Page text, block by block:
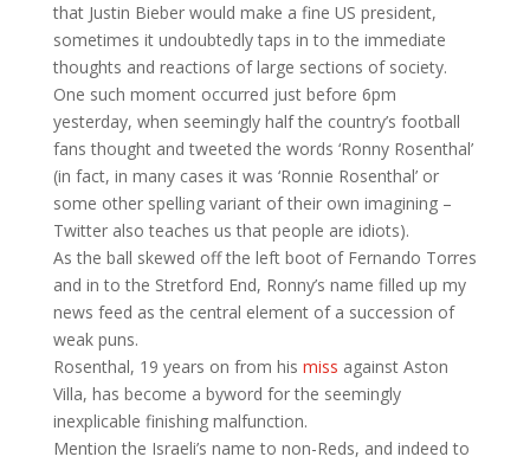
that Justin Bieber would make a fine US president,
sometimes it undoubtedly taps in to the immediate
thoughts and reactions of large sections of society.
One such moment occurred just before 6pm
yesterday, when seemingly half the country’s football
fans thought and tweeted the words ‘Ronny Rosenthal’
(in fact, in many cases it was ‘Ronnie Rosenthal’ or
some other spelling variant of their own imagining –
Twitter also teaches us that people are idiots).
As the ball skewed off the left boot of Fernando Torres
and in to the Stretford End, Ronny’s name filled up my
news feed as the central element of a succession of
weak puns.
Rosenthal, 19 years on from his miss against Aston
Villa, has become a byword for the seemingly
inexplicable finishing malfunction.
Mention the Israeli’s name to non-Reds, and indeed to